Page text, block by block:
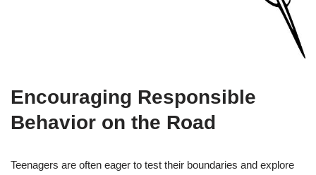
Encouraging ‍Responsible
Behavior on the Road
Teenagers are⁤ often eager to test their boundaries and explore